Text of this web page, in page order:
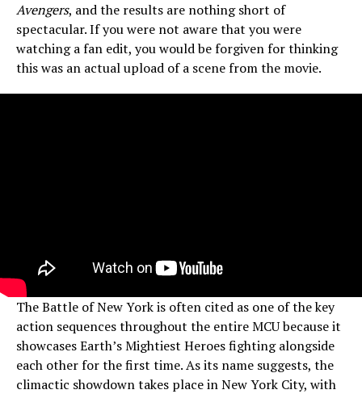
Avengers, and the results are nothing short of
spectacular. If you were not aware that you were
watching a fan edit, you would be forgiven for thinking
this was an actual upload of a scene from the movie.
The Battle of New York is often cited as one of the key
action sequences throughout the entire MCU because it
showcases Earth’s Mightiest Heroes fighting alongside
each other for the first time. As its name suggests, the
climactic showdown takes place in New York City, with